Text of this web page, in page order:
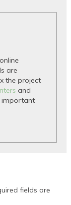
are
the project
and
important
fields are